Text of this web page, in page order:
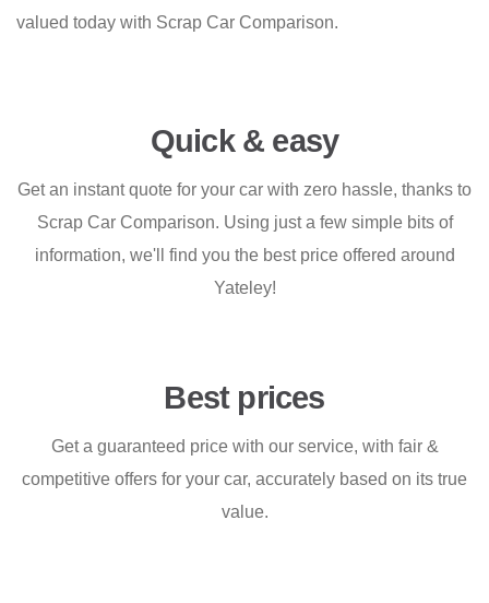
valued today with Scrap Car Comparison.
Quick & easy
Get an instant quote for your car with zero hassle, thanks to
Scrap Car Comparison. Using just a few simple bits of
information, we'll find you the best price offered around
Yateley!
Best prices
Get a guaranteed price with our service, with fair &
competitive offers for your car, accurately based on its true
value.